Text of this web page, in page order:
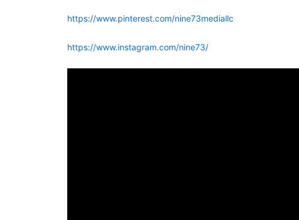
https://www.pinterest.com/nine73mediallc
https://www.instagram.com/nine73/